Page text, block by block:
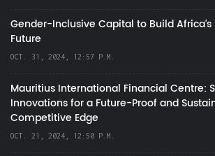
Gender-Inclusive Capital to Build
Future
OCT. 31, 2024, 12:57 P.M.
Mauritius International Financial Centre:
Innovations for a Future-Proof and
Competitive Edge
OCT. 21, 2024, 12:50 P.M.